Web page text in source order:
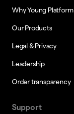
Why Young Platform
Our Products
Legal & Privacy
Leadership
Order transparency
Support